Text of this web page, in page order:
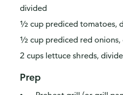
divided
½ cup prediced tomatoes,
½ cup prediced red onions,
2 cups lettuce shreds,
Prep